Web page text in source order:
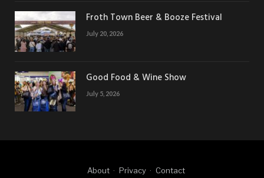
Froth Town Beer & Booze Festival
July 20, 2026
Good Food & Wine Show
July 5, 2026
About Privacy Contact